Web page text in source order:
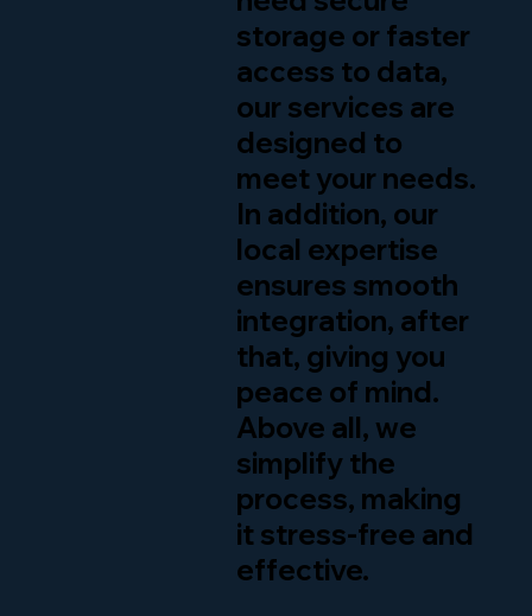
storage or faster
access to data,
our services are
designed to
meet your needs.
In addition, our
local expertise
ensures smooth
integration, after
that, giving you
peace of mind.
Above all, we
simplify the
process, making
it stress-free and
effective.